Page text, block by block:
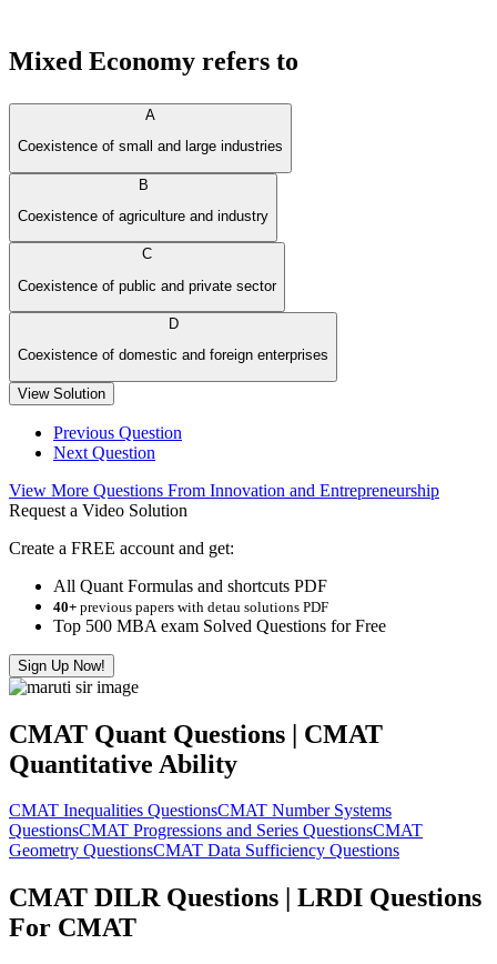
Mixed Economy refers to
A
Coexistence of small and large industries
B
Coexistence of agriculture and industry
C
Coexistence of public and private sector
D
Coexistence of domestic and foreign enterprises
View Solution
Previous Question
Next Question
View More Questions From Innovation and Entrepreneurship
Request a Video Solution
Create a FREE account and get:
All Quant Formulas and shortcuts PDF
40+ previous papers with detau solutions PDF
Top 500 MBA exam Solved Questions for Free
Sign Up Now!
CMAT Quant Questions | CMAT
Quantitative Ability
CMAT Inequalities QuestionsCMAT Number Systems
QuestionsCMAT Progressions and Series QuestionsCMAT
Geometry QuestionsCMAT Data Sufficiency Questions
CMAT DILR Questions | LRDI Questions
For CMAT